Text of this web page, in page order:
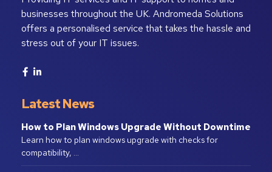
businesses throughout the UK. Andromeda Solutions
offers a personalised service that takes the hassle and
stress out of your IT issues.
Latest News
How to Plan Windows Upgrade Without Downtime
Learn how to plan windows upgrade with checks for
compatibility, …